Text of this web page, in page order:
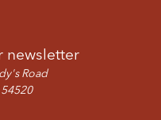
newsletter
Road